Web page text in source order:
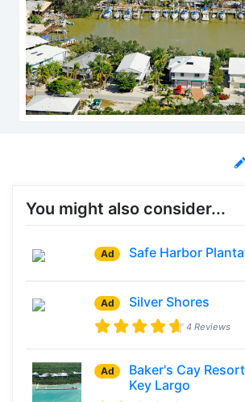
You might also consider...
Ad Safe Harbor
Ad Silver Shores
4 Reviews
Ad
Baker's Cay Resort
Key Largo